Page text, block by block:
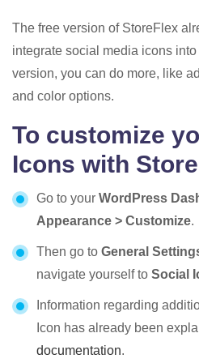
The free version of StoreFlex
integrate social media icons
version, you can do more, like
and color options.
To customize
Icons with
Go to your WordPress
Appearance > Customize.
Then go to General
navigate yourself to Social
Information regarding
Icon has already been
documentation.